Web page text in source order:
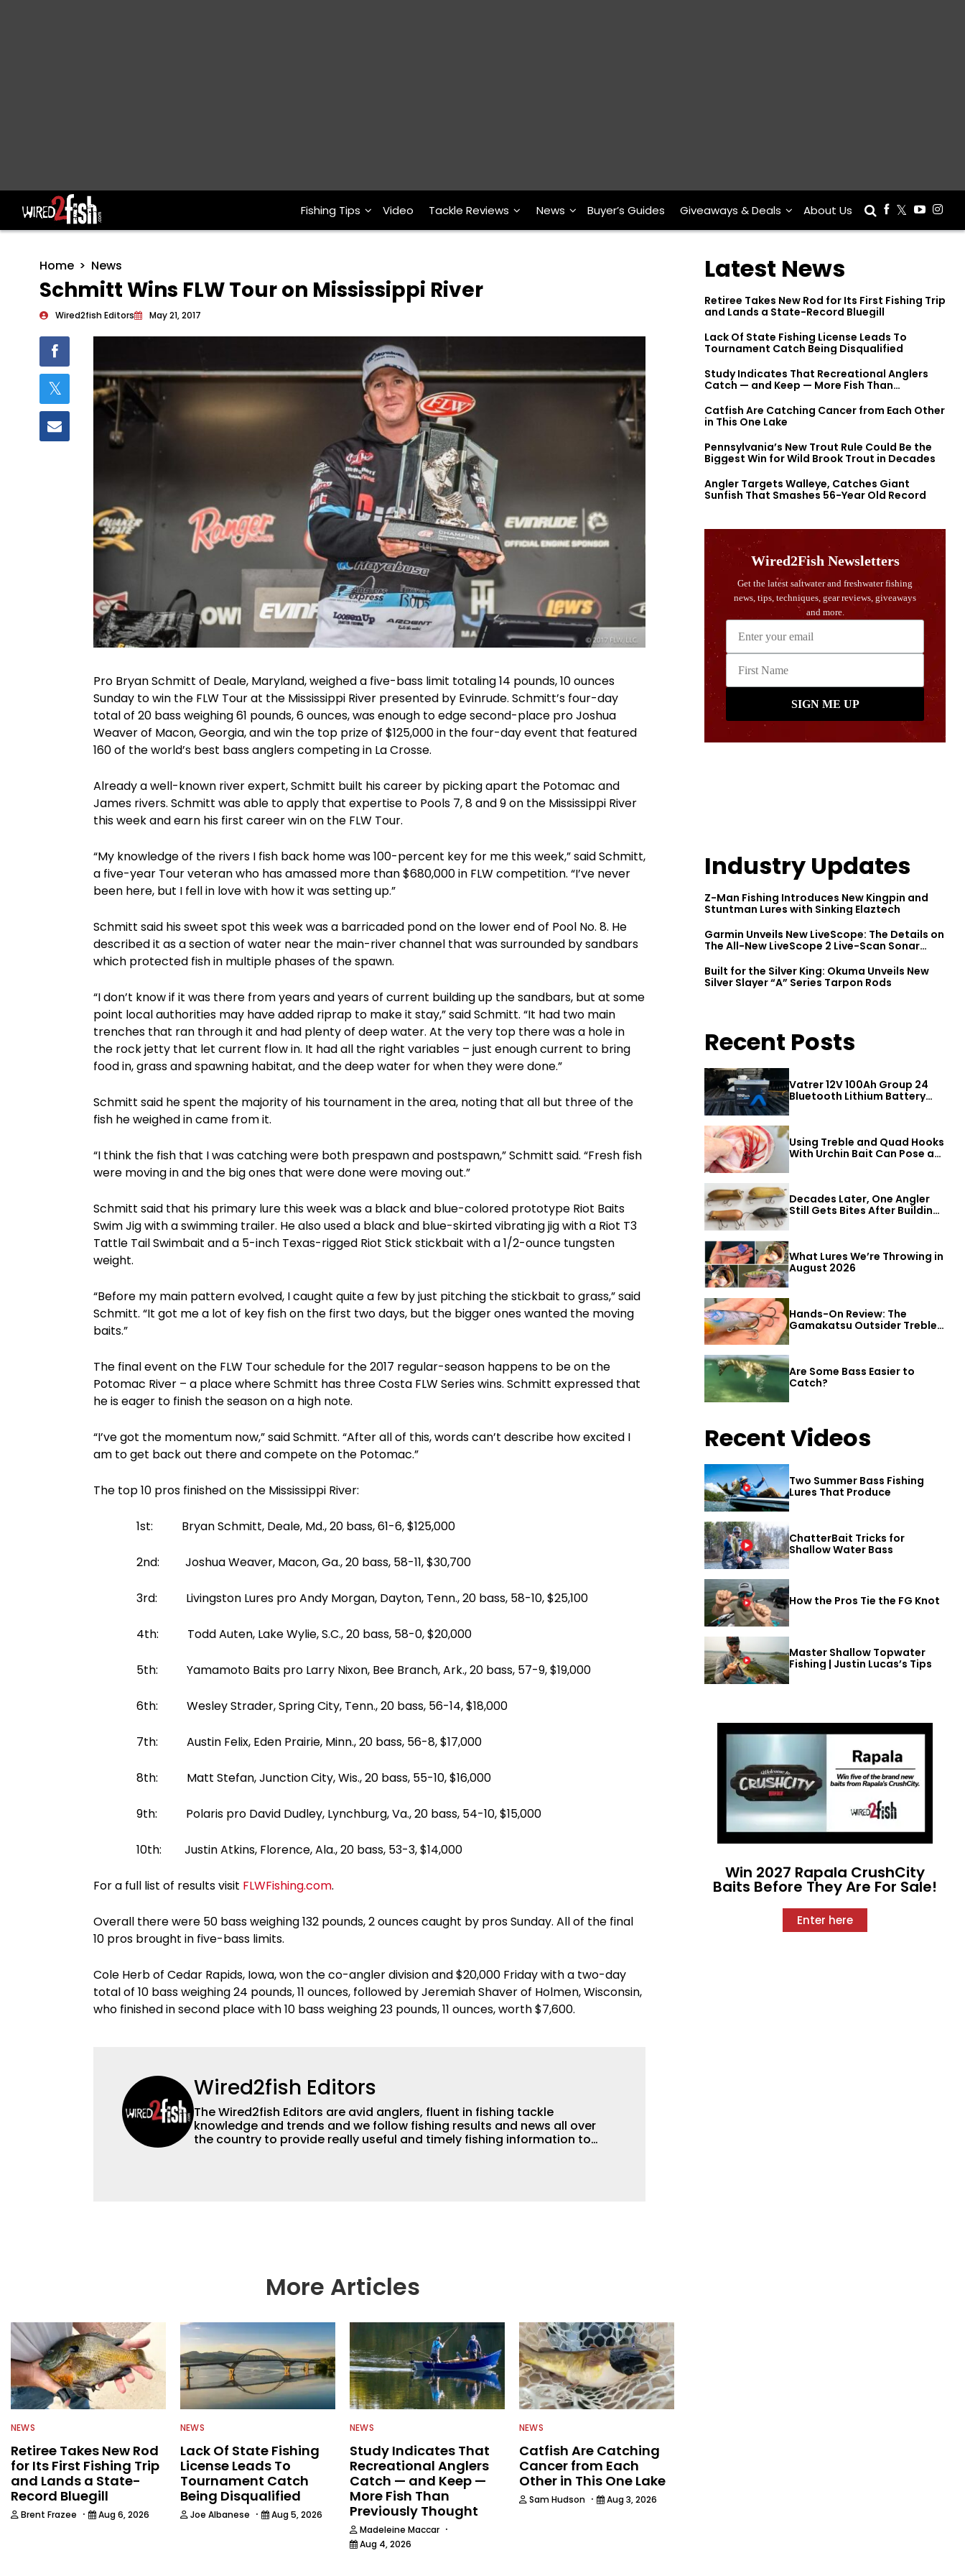
Main Navigation Fishing Tips Video Tackle Reviews News Buyer’s Guides Giveaways & Deals About Us
Home News
Schmitt Wins FLW Tour on Mississippi River
Wired2fish Editors May 21, 2017
Pro Bryan Schmitt of Deale, Maryland, weighed a five-bass limit totaling 14 pounds, 10 ounces
Sunday to win the FLW Tour at the Mississippi River presented by Evinrude. Schmitt’s four-day
total of 20 bass weighing 61 pounds, 6 ounces, was enough to edge second-place pro Joshua
Weaver of Macon, Georgia, and win the top prize of $125,000 in the four-day event that featured
160 of the world’s best bass anglers competing in La Crosse.
Already a well-known river expert, Schmitt built his career by picking apart the Potomac and
James rivers. Schmitt was able to apply that expertise to Pools 7, 8 and 9 on the Mississippi River
this week and earn his first career win on the FLW Tour.
“My knowledge of the rivers I fish back home was 100-percent key for me this week,” said Schmitt,
a five-year Tour veteran who has amassed more than $680,000 in FLW competition. “I’ve never
been here, but I fell in love with how it was setting up.”
Schmitt said his sweet spot this week was a barricaded pond on the lower end of Pool No. 8. He
described it as a section of water near the main-river channel that was surrounded by sandbars
which protected fish in multiple phases of the spawn.
“I don’t know if it was there from years and years of current building up the sandbars, but at some
point local authorities may have added riprap to make it stay,” said Schmitt. “It had two main
trenches that ran through it and had plenty of deep water. At the very top there was a hole in
the rock jetty that let current flow in. It had all the right variables – just enough current to bring
food in, grass and spawning habitat, and the deep water for when they were done.”
Schmitt said he spent the majority of his tournament in the area, noting that all but three of the
fish he weighed in came from it.
“I think the fish that I was catching were both prespawn and postspawn,” Schmitt said. “Fresh fish
were moving in and the big ones that were done were moving out.”
Schmitt said that his primary lure this week was a black and blue-colored prototype Riot Baits
Swim Jig with a swimming trailer. He also used a black and blue-skirted vibrating jig with a Riot T3
Tattle Tail Swimbait and a 5-inch Texas-rigged Riot Stick stickbait with a 1/2-ounce tungsten
weight.
“Before my main pattern evolved, I caught quite a few by just pitching the stickbait to grass,” said
Schmitt. “It got me a lot of key fish on the first two days, but the bigger ones wanted the moving
baits.”
The final event on the FLW Tour schedule for the 2017 regular-season happens to be on the
Potomac River – a place where Schmitt has three Costa FLW Series wins. Schmitt expressed that
he is eager to finish the season on a high note.
“I’ve got the momentum now,” said Schmitt. “After all of this, words can’t describe how excited I
am to get back out there and compete on the Potomac.”
The top 10 pros finished on the Mississippi River:
1st: Bryan Schmitt, Deale, Md., 20 bass, 61-6, $125,000
2nd: Joshua Weaver, Macon, Ga., 20 bass, 58-11, $30,700
3rd: Livingston Lures pro Andy Morgan, Dayton, Tenn., 20 bass, 58-10, $25,100
4th: Todd Auten, Lake Wylie, S.C., 20 bass, 58-0, $20,000
5th: Yamamoto Baits pro Larry Nixon, Bee Branch, Ark., 20 bass, 57-9, $19,000
6th: Wesley Strader, Spring City, Tenn., 20 bass, 56-14, $18,000
7th: Austin Felix, Eden Prairie, Minn., 20 bass, 56-8, $17,000
8th: Matt Stefan, Junction City, Wis., 20 bass, 55-10, $16,000
9th: Polaris pro David Dudley, Lynchburg, Va., 20 bass, 54-10, $15,000
10th: Justin Atkins, Florence, Ala., 20 bass, 53-3, $14,000
For a full list of results visit FLWFishing.com.
Overall there were 50 bass weighing 132 pounds, 2 ounces caught by pros Sunday. All of the final
10 pros brought in five-bass limits.
Cole Herb of Cedar Rapids, Iowa, won the co-angler division and $20,000 Friday with a two-day
total of 10 bass weighing 24 pounds, 11 ounces, followed by Jeremiah Shaver of Holmen, Wisconsin,
who finished in second place with 10 bass weighing 23 pounds, 11 ounces, worth $7,600.
Wired2fish Editors
The Wired2fish Editors are avid anglers, fluent in fishing tackle
knowledge and trends and we follow fishing results and news all over
the country to provide really useful and timely fishing information to
More Articles
NEWS
Retiree Takes New Rod
for Its First Fishing Trip
and Lands a State-
Record Bluegill
Brent Frazee · Aug 6, 2026
NEWS
Lack Of State Fishing
License Leads To
Tournament Catch
Being Disqualified
Joe Albanese · Aug 5, 2026
NEWS
Study Indicates That
Recreational Anglers
Catch — and Keep —
More Fish Than
Previously Thought
Madeleine Maccar ·
Aug 4, 2026
NEWS
Catfish Are Catching
Cancer from Each
Other in This One Lake
Sam Hudson · Aug 3, 2026
Latest News
Retiree Takes New Rod for Its First Fishing Trip
and Lands a State-Record Bluegill
Lack Of State Fishing License Leads To
Tournament Catch Being Disqualified
Study Indicates That Recreational Anglers
Catch — and Keep — More Fish Than
Catfish Are Catching Cancer from Each Other
in This One Lake
Pennsylvania’s New Trout Rule Could Be the
Biggest Win for Wild Brook Trout in Decades
Angler Targets Walleye, Catches Giant
Sunfish That Smashes 56-Year Old Record
Industry Updates
Z-Man Fishing Introduces New Kingpin and
Stuntman Lures with Sinking Elaztech
Garmin Unveils New LiveScope: The Details on
The All-New LiveScope 2 Live-Scan Sonar
Built for the Silver King: Okuma Unveils New
Silver Slayer “A” Series Tarpon Rods
Recent Posts
Vatrer 12V 100Ah Group 24
Bluetooth Lithium Battery
Review
Using Treble and Quad Hooks
With Urchin Bait Can Pose a
Decades Later, One Angler
Still Gets Bites After Building
What Lures We’re Throwing in
August 2026
Hands-On Review: The
Gamakatsu Outsider Treble
Hook
Are Some Bass Easier to
Catch?
Recent Videos
Two Summer Bass Fishing
Lures That Produce
ChatterBait Tricks for
Shallow Water Bass
How the Pros Tie the FG Knot
Master Shallow Topwater
Fishing | Justin Lucas’s Tips
Win 2027 Rapala CrushCity
Baits Before They Are For Sale!
Enter here